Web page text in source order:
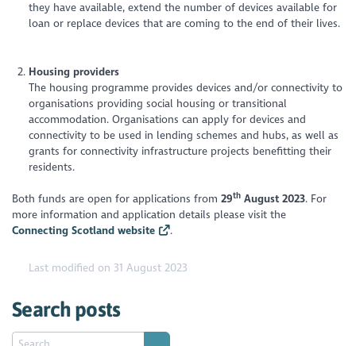
they have available, extend the number of devices available for
loan or replace devices that are coming to the end of their lives.
Housing providers
The housing programme provides devices and/or connectivity to
organisations providing social housing or transitional
accommodation. Organisations can apply for devices and
connectivity to be used in lending schemes and hubs, as well as
grants for connectivity infrastructure projects benefitting their
residents.
Both funds are open for applications from29th August 2023. For
more information and application details please visit the
Connecting Scotland website
.
Last modified on 31 August 2023
Search posts